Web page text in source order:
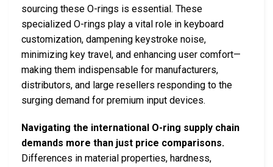
sourcing these O-rings is essential. These
specialized O-rings play a vital role in keyboard
customization, dampening keystroke noise,
minimizing key travel, and enhancing user comfort—
making them indispensable for manufacturers,
distributors, and large resellers responding to the
surging demand for premium input devices.
Navigating the international O-ring supply chain
demands more than just price comparisons.
Differences in material properties, hardness,